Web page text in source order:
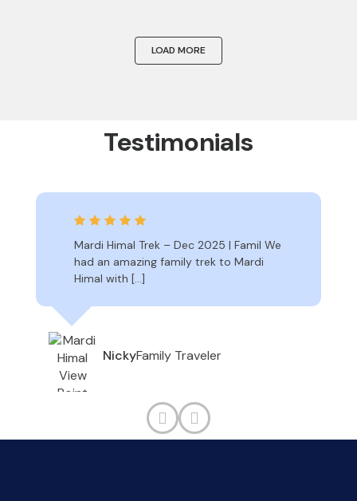
LOAD MORE
Testimonials
Mardi Himal Trek – Dec 2025 | Famil We
had an amazing family trek to Mardi
Himal with […]
NickyFamily Traveler